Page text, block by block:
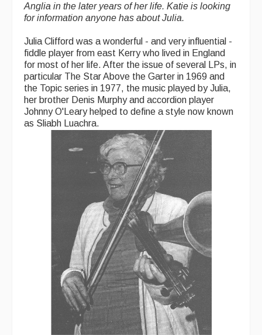
Anglia in the later years of her life. Katie is looking
for information anyone has about Julia.
Julia Clifford was a wonderful - and very influential -
fiddle player from east Kerry who lived in England
for most of her life. After the issue of several LPs, in
particular The Star Above the Garter in 1969 and
the Topic series in 1977, the music played by Julia,
her brother Denis Murphy and accordion player
Johnny O'Leary helped to define a style now known
as Sliabh Luachra.